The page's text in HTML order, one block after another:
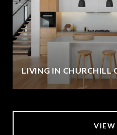
LIVING IN CHURCHILL
VIEW